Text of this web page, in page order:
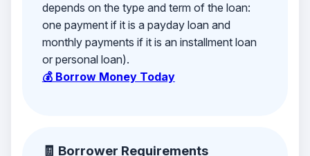
depends on the type and term of the loan:
one payment if it is a payday loan and
monthly payments if it is an installment loan
or personal loan).
💰 Borrow Money Today
🧾 Borrower Requirements